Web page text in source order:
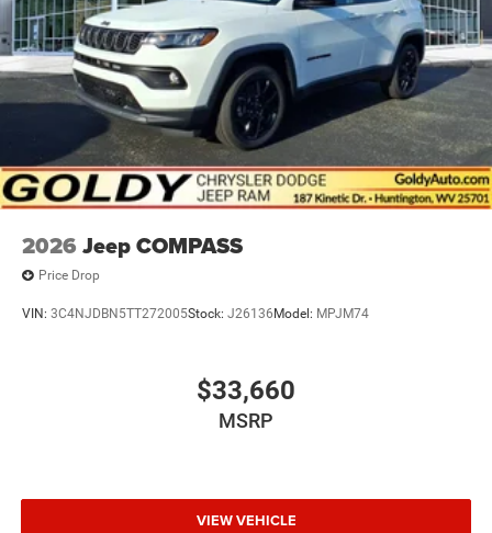
Tailgate/Rear Door Lock Included w/Power Door Locks
2026 Jeep COMPASS
Price Drop
VIN: 3C4NJDBN5TT272005Stock: J26136 Model: MPJM74
$33,660
MSRP
VIEW VEHICLE